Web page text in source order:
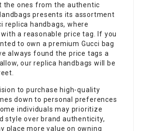
the ones from the authentic
presents its assortment
replica handbags, where
a reasonable price tag. If you
to own a premium Gucci bag
always found the price tags a
our replica handbags will be
to purchase high-quality
down to personal preferences
individuals may prioritize
style over brand authenticity,
place more value on owning